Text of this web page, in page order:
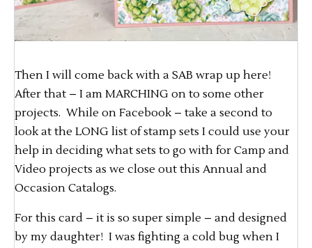
Then I will come back with a SAB wrap up here!
After that – I am MARCHING on to some other
projects. While on Facebook – take a second to
look at the LONG list of stamp sets I could use your
help in deciding what sets to go with for Camp and
Video projects as we close out this Annual and
Occasion Catalogs.
For this card – it is so super simple – and designed
by my daughter! I was fighting a cold bug when I